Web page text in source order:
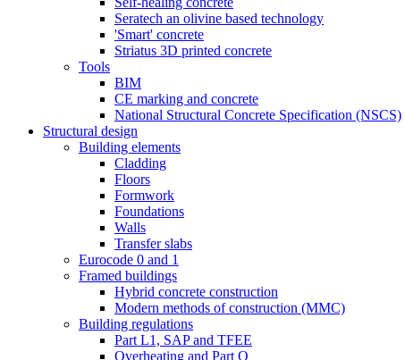
Seratech an olivine based technology
'Smart' concrete
Striatus 3D printed concrete
Tools
BIM
CE marking and concrete
National Structural Concrete Specification (NSCS)
Structural design
Building elements
Cladding
Floors
Formwork
Foundations
Walls
Transfer slabs
Eurocode 0 and 1
Framed buildings
Hybrid concrete construction
Modern methods of construction (MMC)
Building regulations
Part L1, SAP and TFEE
Overheating and Part O